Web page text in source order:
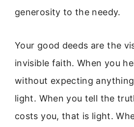
generosity to the needy.
Your good deeds are the
invisible faith. When you
without expecting
light. When you tell the
costs you, that is light.